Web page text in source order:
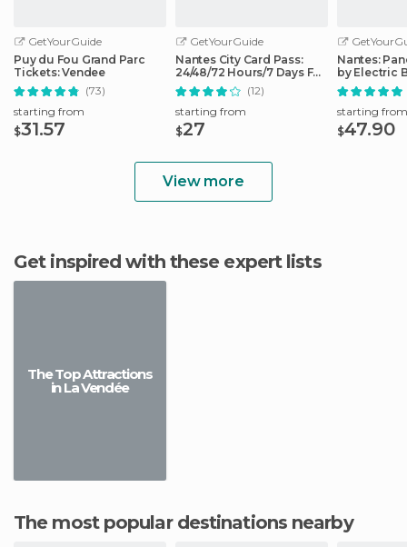
GetYourGuide
Puy du Fou Grand Parc
Tickets: Vendee
(73)
starting from
$31.57
GetYourGuide
Nantes City Card Pass:
24/48/72 Hours/7 Days Full
Access
(12)
starting from
$27
Nantes:
by Electric
starting from
$47.90
View more
Get inspired with these expert lists
The Top Attractions
in La Vendée
The most popular destinations nearby